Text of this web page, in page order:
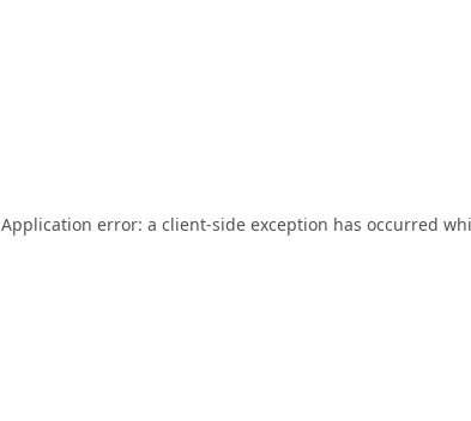
Application error: a client-side exception has occurred